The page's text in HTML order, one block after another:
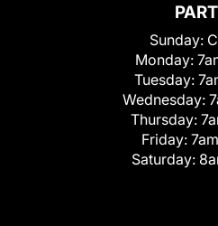
Sunday:
Monday:
Tuesday:
Wednesday:
Thursday:
Friday:
Saturday: